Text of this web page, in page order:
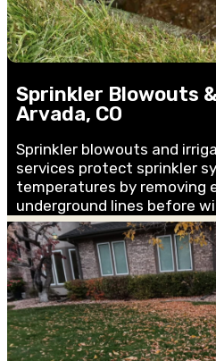
Sprinkler Blowouts
Arvada, CO
Sprinkler blowouts and
services protect sprinkler
temperatures by removing
underground lines before